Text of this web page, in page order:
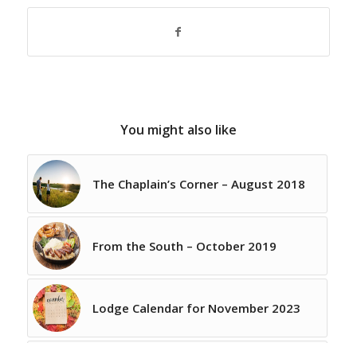
You might also like
The Chaplain’s Corner – August 2018
From the South – October 2019
Lodge Calendar for November 2023